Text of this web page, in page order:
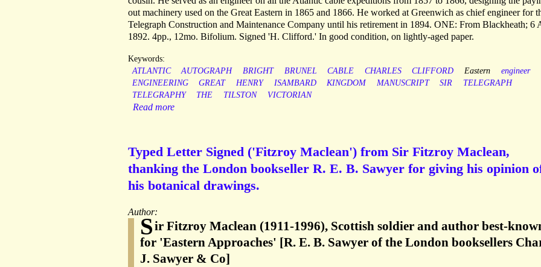
out machinery used on the Great Eastern in 1865 and 1866. He worked at Greenwich as chief engineer for
Telegraph Construction and Maintenance Company until his retirement in 1894. ONE: From Blackheath; 6
1892. 4pp., 12mo. Bifolium. Signed 'H. Clifford.' In good condition, on lightly-aged paper.
Keywords:
ATLANTIC
AUTOGRAPH BRIGHT BRUNEL CABLE CHARLES CLIFFORD Eastern
engineer
ENGINEERING
GREAT HENRY ISAMBARD KINGDOM MANUSCRIPT SIR
TELEGRAPH
TELEGRAPHY
THE TILSTON VICTORIAN
Read more
Typed Letter Signed ('Fitzroy Maclean') from Sir Fitzroy Maclean,
thanking the London bookseller R. E. B. Sawyer for giving his opinion
his botanical drawings.
Author:
Sir Fitzroy Maclean (1911-1996), Scottish soldier and author best-
for 'Eastern Approaches' [R. E. B. Sawyer of the London booksellers
J. Sawyer & Co]